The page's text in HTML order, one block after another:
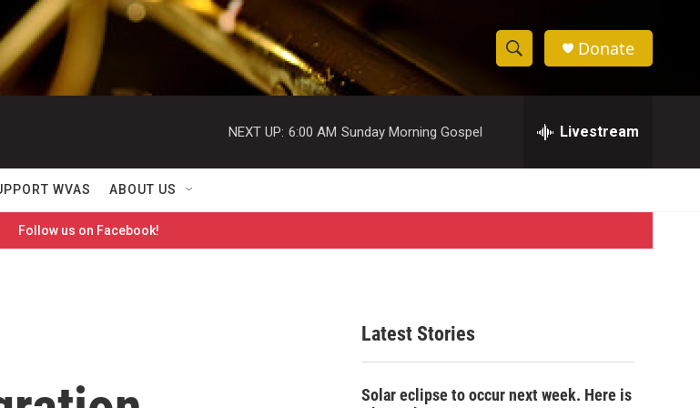
S
h
w
S
e
c
h
e
h
Donate
NEXT UP: 6:00 AM Sunday Morning Gospel Livestream
WVAS ABOUT US
Follow us on Facebook!
Latest Stories
Solar eclipse to occur next week. Here is